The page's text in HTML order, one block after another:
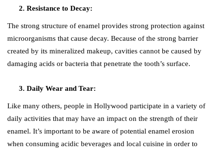
Resistance to Decay:
The strong structure of enamel provides strong protection against
microorganisms that cause decay. Because of the strong barrier
created by its mineralized makeup, cavities cannot be caused by
damaging acids or bacteria that penetrate the tooth’s surface.
Daily Wear and Tear:
Like many others, people in Hollywood participate in a variety of
daily activities that may have an impact on the strength of their
enamel. It’s important to be aware of potential enamel erosion
when consuming acidic beverages and local cuisine in order to